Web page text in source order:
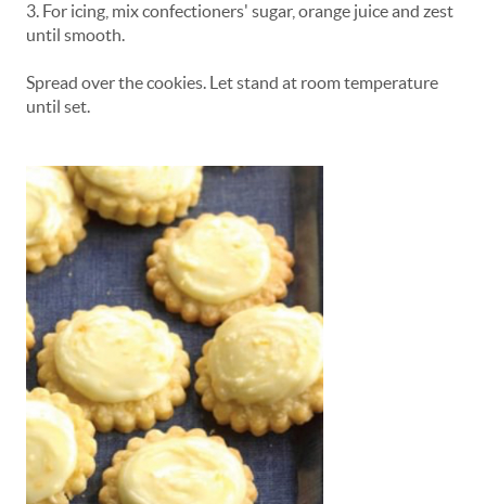
3. For icing, mix confectioners' sugar, orange juice and zest
until smooth.
Spread over the cookies. Let stand at room temperature
until set.